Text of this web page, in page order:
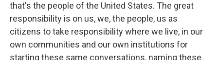
that's the people of the United States. The great
responsibility is on us, we, the people, us as
citizens to take responsibility where we live, in our
own communities and our own institutions for
starting these same conversations, naming these